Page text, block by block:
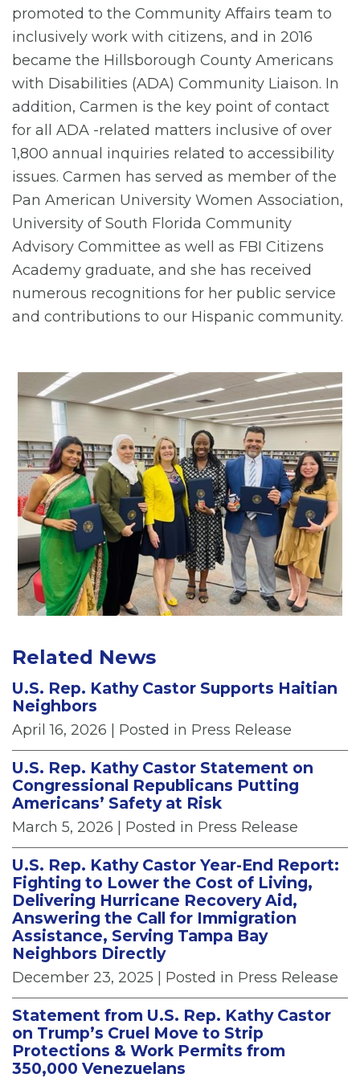
promoted to the Community Affairs team to
inclusively work with citizens, and in 2016
became the Hillsborough County Americans
with Disabilities (ADA) Community Liaison. In
addition, Carmen is the key point of contact
for all ADA -related matters inclusive of over
1,800 annual inquiries related to accessibility
issues. Carmen has served as member of the
Pan American University Women Association,
University of South Florida Community
Advisory Committee as well as FBI Citizens
Academy graduate, and she has received
numerous recognitions for her public service
and contributions to our Hispanic community.
Related News
U.S. Rep. Kathy Castor Supports Haitian
Neighbors
April 16, 2026 | Posted in Press Release
U.S. Rep. Kathy Castor Statement on
Congressional Republicans Putting
Americans’ Safety at Risk
March 5, 2026 | Posted in Press Release
U.S. Rep. Kathy Castor Year-End Report:
Fighting to Lower the Cost of Living,
Delivering Hurricane Recovery Aid,
Answering the Call for Immigration
Assistance, Serving Tampa Bay
Neighbors Directly
December 23, 2025 | Posted in Press Release
Statement from U.S. Rep. Kathy Castor
on Trump’s Cruel Move to Strip
Protections & Work Permits from
350,000 Venezuelans